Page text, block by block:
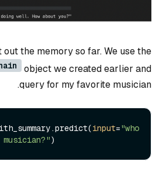
out the memory so far. We use the
object we created earlier and
query for my favorite musician.
input="who